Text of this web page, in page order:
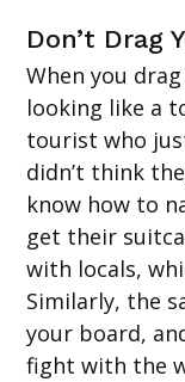
Don’t Drag
When you
looking like a
tourist who
didn’t think
know how to
get their
with locals,
Similarly, the
your board,
fight with the